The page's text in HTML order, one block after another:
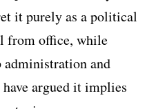
it purely as a political
from office, while
administration and
argued it implies